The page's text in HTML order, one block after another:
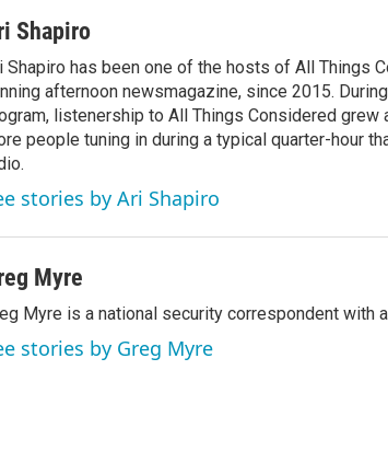
Shapiro
Shapiro has been one of the hosts of All Things
afternoon newsmagazine, since 2015.
listenership to All Things Considered grew
people tuning in during a typical quarter-hour
stories by Ari Shapiro
Myre
Myre is a national security correspondent with
stories by Greg Myre